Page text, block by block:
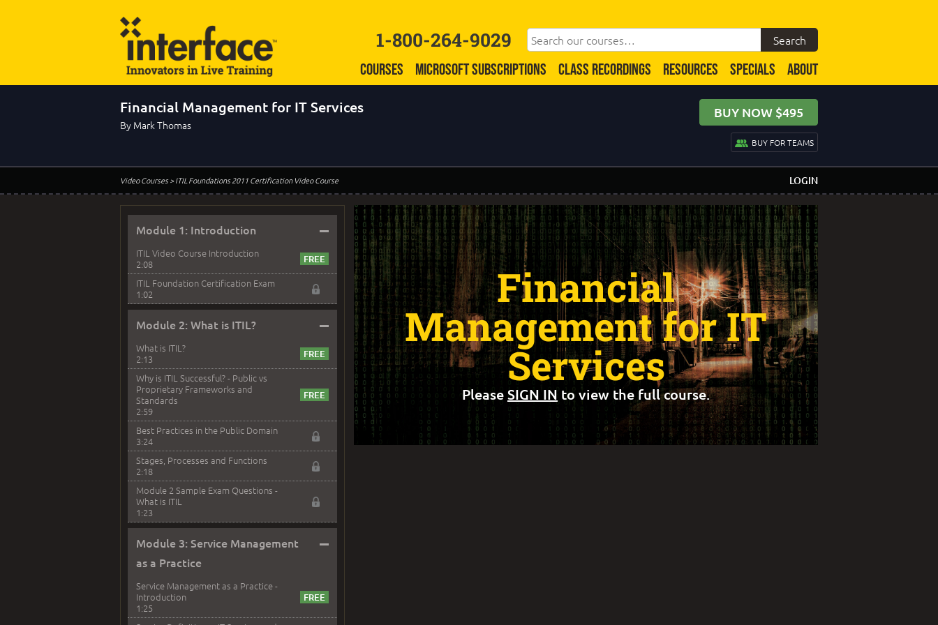
1-800-264-9029
COURSES MICROSOFT SUBSCRIPTIONS CLASS RECORDINGS RESOURCES SPECIALS ABOUT
Financial Management for IT Services
By Mark Thomas
BUY NOW $495
BUY FOR TEAMS
Video Courses> ITIL Foundations 2011 Certification Video Course LOGIN
Module 1: Introduction –
ITIL Video Course Introduction
2:08
ITIL Foundation Certification Exam
1:02
Module 2: What is ITIL? –
What is ITIL?
2:13
Why is ITIL Successful? - Public vs
Proprietary Frameworks and
Standards
2:59
Best Practices in the Public Domain
3:24
Stages, Processes and Functions
2:18
Module 2 Sample Exam Questions -
What is ITIL
1:23
Module 3: Service Management
as a Practice
–
Service Management as a Practice -
Introduction
1:25
Financial
Management for IT
Services
PleaseSIGN IN to view the full course.